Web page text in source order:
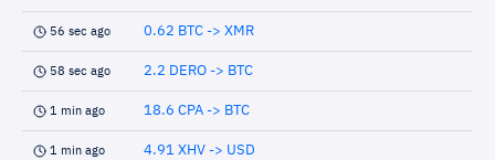
56 sec ago 0.62 BTC -> XMR
58 sec ago 2.2 DERO -> BTC
1 min ago 18.6 CPA -> BTC
1 min ago 4.91 XHV -> USD